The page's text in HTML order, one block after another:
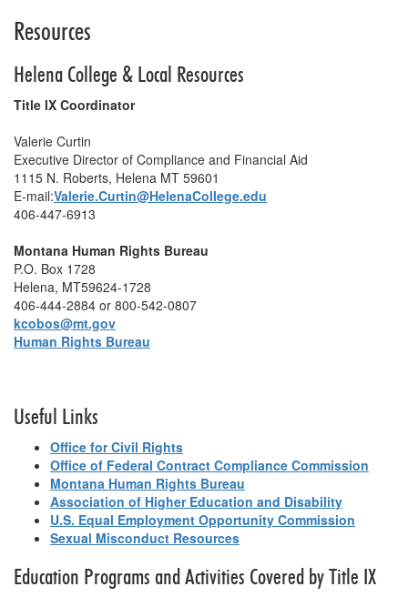
Resources
Helena College & Local Resources
Title IX Coordinator
Valerie Curtin
Executive Director of Compliance and Financial Aid
1115 N. Roberts, Helena MT 59601
E-mail:Valerie.Curtin@HelenaCollege.edu
406-447-6913
Montana Human Rights Bureau
P.O. Box 1728
Helena, MT59624-1728
406-444-2884 or 800-542-0807
kcobos@mt.gov
Human Rights Bureau
Useful Links
Office for Civil Rights
Office of Federal Contract Compliance Commission
Montana Human Rights Bureau
Association of Higher Education and Disability
U.S. Equal Employment Opportunity Commission
Sexual Misconduct Resources
Education Programs and Activities Covered by Title IX